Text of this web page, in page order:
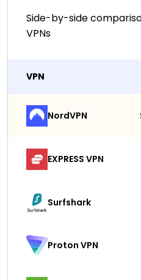
Side-by-side
VPNs
VPN
NordVPN
EXPRESS VPN
Surfshark
Proton VPN